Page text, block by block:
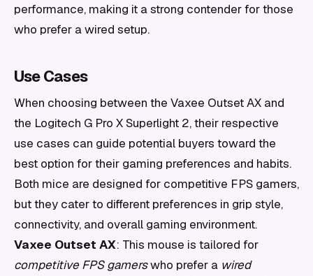
performance, making it a strong contender for those
who prefer a wired setup.
Use Cases
When choosing between the Vaxee Outset AX and
the Logitech G Pro X Superlight 2, their respective
use cases can guide potential buyers toward the
best option for their gaming preferences and habits.
Both mice are designed for competitive FPS gamers,
but they cater to different preferences in grip style,
connectivity, and overall gaming environment.
Vaxee Outset AX: This mouse is tailored for
competitive FPS gamerswho prefer a wired